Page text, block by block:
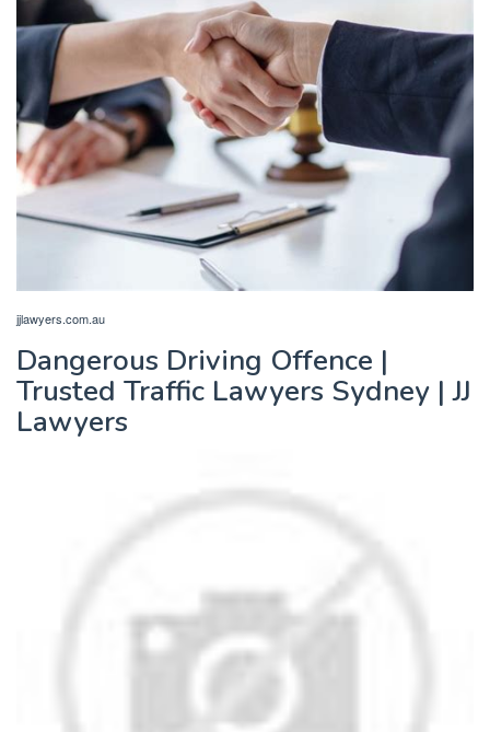
jjlawyers.com.au
Dangerous Driving Offence |
Trusted Traffic Lawyers Sydney | JJ
Lawyers